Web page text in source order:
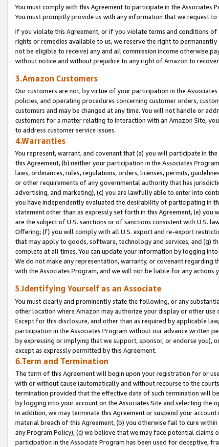
You must comply with this Agreement to participate in the Associates
You must promptly provide us with any information that we request
If you violate this Agreement, or if you violate terms and conditions
rights or remedies available to us, we reserve the right to
not be eligible to receive) any and all commission income otherwise
without notice and without prejudice to any right of Amazon to
3.Amazon Customers
Our customers are not, by virtue of your participation in the
policies, and operating procedures concerning customer orders,
customers and may be changed at any time. You will not handle or
customers for a matter relating to interaction with an Amazon Site,
to address customer service issues.
4.Warranties
You represent, warrant, and covenant that (a) you will participate in
this Agreement, (b) neither your participation in the Associates
laws, ordinances, rules, regulations, orders, licenses, permits,
or other requirements of any governmental authority that has
advertising, and marketing), (c) you are lawfully able to enter into
you have independently evaluated the desirability of participating in
statement other than as expressly set forth in this Agreement, (e)
are the subject of U.S. sanctions or of sanctions consistent with U.S.
Offering; (f) you will comply with all U.S. export and re-export
that may apply to goods, software, technology and services, and (g)
complete at all times. You can update your information by logging
We do not make any representation, warranty, or covenant regarding
with the Associates Program, and we will not be liable for any actions
5.Identifying Yourself as an Associate
You must clearly and prominently state the following, or any
other location where Amazon may authorize your display or other
Except for this disclosure, and other than as required by applicable
participation in the Associates Program without our advance written
by expressing or implying that we support, sponsor, or endorse you),
except as expressly permitted by this Agreement.
6.Term and Termination
The term of this Agreement will begin upon your registration for or
with or without cause (automatically and without recourse to the
termination provided that the effective date of such termination will
by logging into your account on the Associates Site and selecting the
In addition, we may terminate this Agreement or suspend your
material breach of this Agreement, (b) you otherwise fail to cure
any Program Policy); (c) we believe that we may face potential
participation in the Associate Program has been used for deceptive,